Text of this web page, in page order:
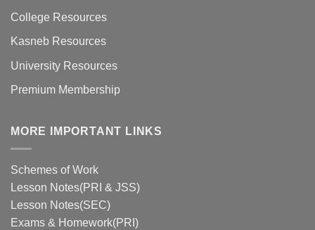
College Resources
Kasneb Resources
University Resources
Premium Membership
MORE IMPORTANT LINKS
Schemes of Work
Lesson Notes(PRI & JSS)
Lesson Notes(SEC)
Exams & Homework(PRI)